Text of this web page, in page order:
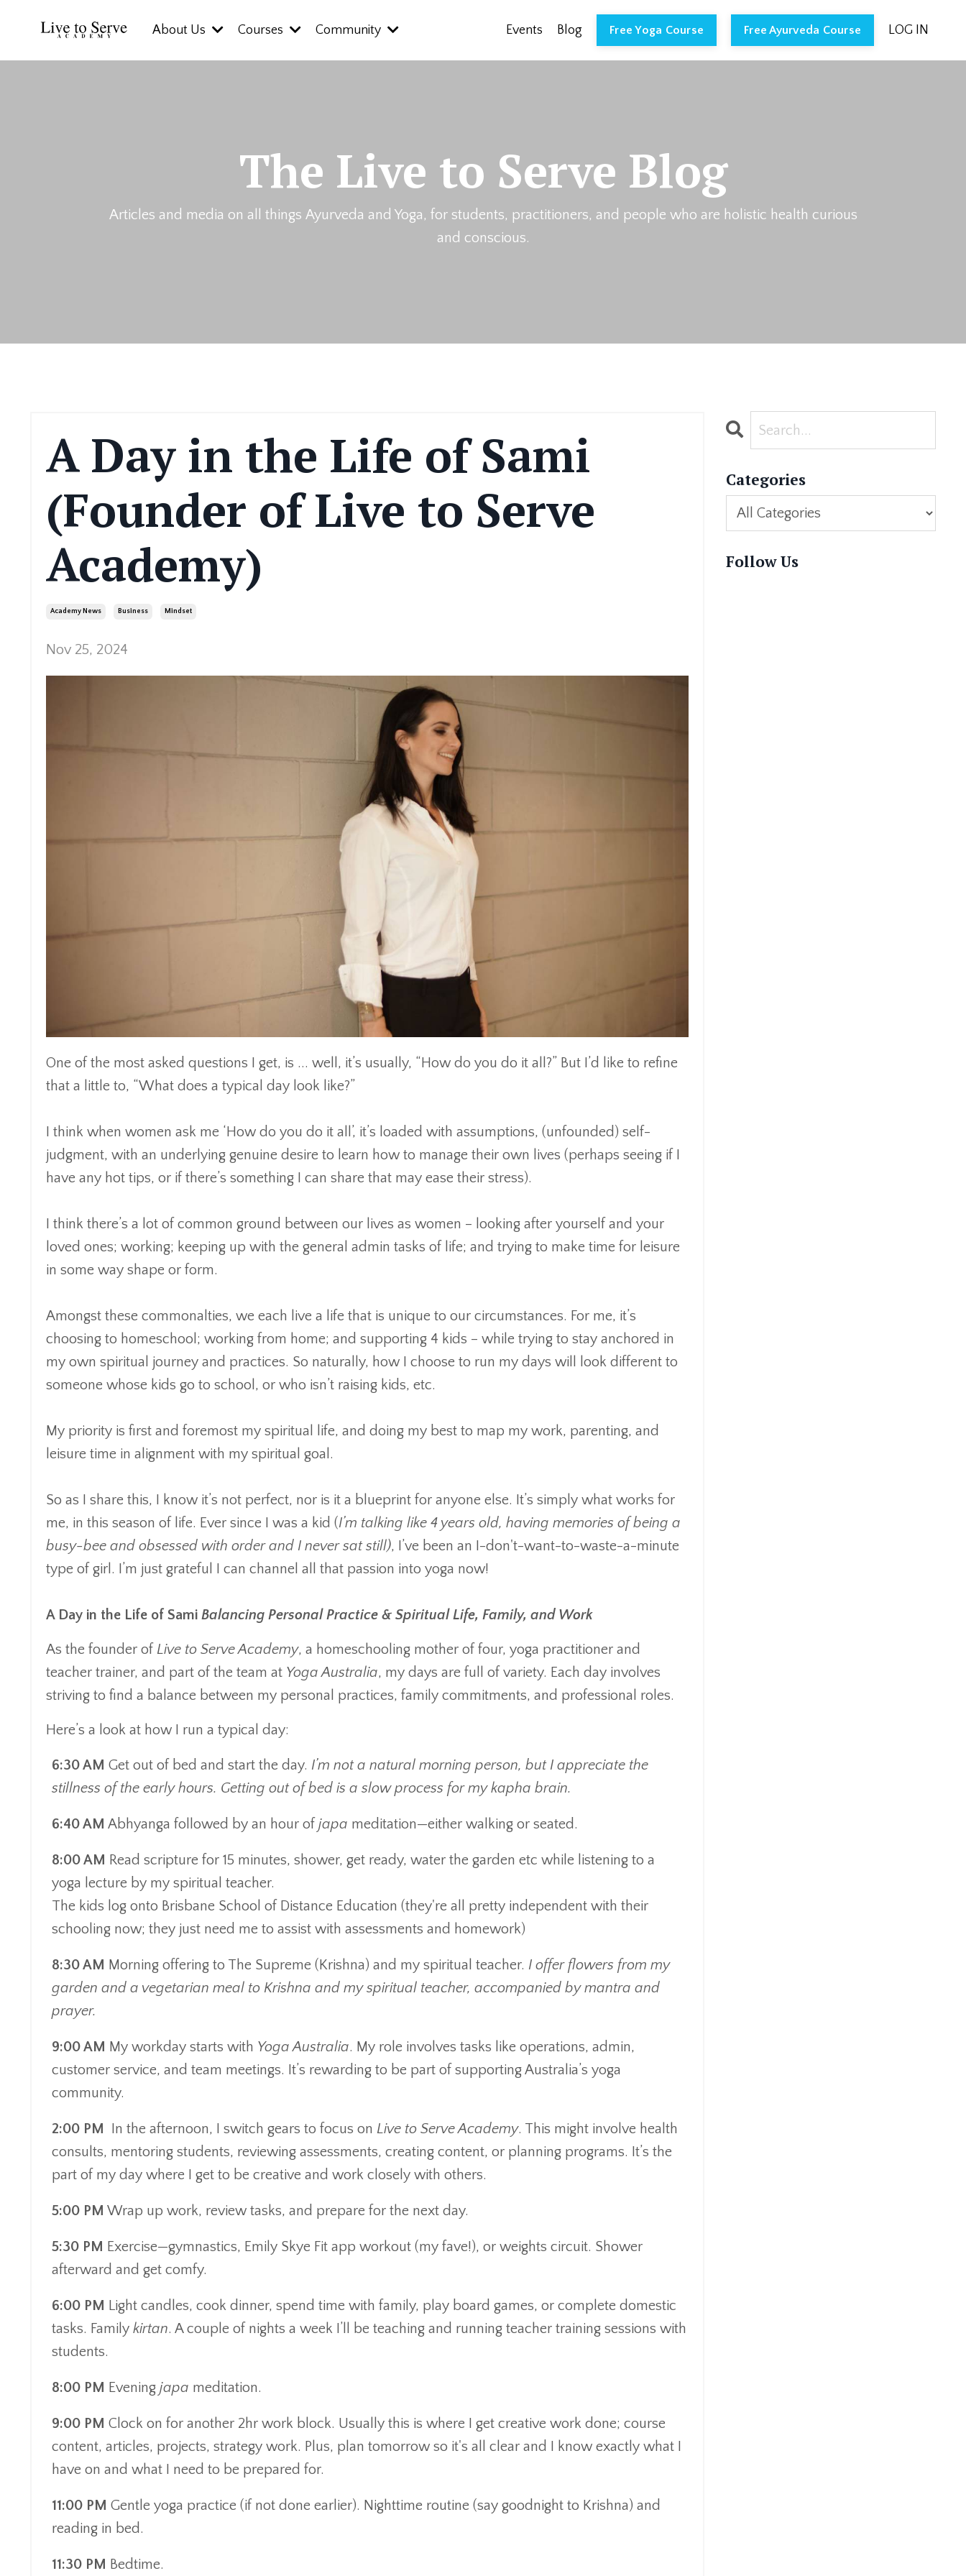
About Us Courses Community Events Blog Free Yoga Course Free Ayurveda Course LOG IN
The Live to Serve Blog
Articles and media on all things Ayurveda and Yoga, for students, practitioners, and people who are holistic health curious
and conscious.
A Day in the Life of Sami
(Founder of Live to Serve
Academy)
Academy News Business Mindset
Nov 25, 2024
One of the most asked questions I get, is ... well, it’s usually, “How do you do it all?” But I’d like to refine
that a little to, “What does a typical day look like?”
I think when women ask me ‘How do you do it all’, it’s loaded with assumptions, (unfounded) self-
judgment, with an underlying genuine desire to learn how to manage their own lives (perhaps seeing if I
have any hot tips, or if there’s something I can share that may ease their stress).
I think there’s a lot of common ground between our lives as women – looking after yourself and your
loved ones; working; keeping up with the general admin tasks of life; and trying to make time for leisure
in some way shape or form.
Amongst these commonalties, we each live a life that is unique to our circumstances. For me, it’s
choosing to homeschool; working from home; and supporting 4 kids – while trying to stay anchored in
my own spiritual journey and practices. So naturally, how I choose to run my days will look different to
someone whose kids go to school, or who isn’t raising kids, etc.
My priority is first and foremost my spiritual life, and doing my best to map my work, parenting, and
leisure time in alignment with my spiritual goal.
So as I share this, I know it’s not perfect, nor is it a blueprint for anyone else. It’s simply what works for
me, in this season of life. Ever since I was a kid (I’m talking like 4 years old, having memories of being a
busy-bee and obsessed with order and I never sat still), I’ve been an I-don't-want-to-waste-a-minute
type of girl. I’m just grateful I can channel all that passion into yoga now!
A Day in the Life of Sami Balancing Personal Practice & Spiritual Life, Family, and Work
As the founder of Live to Serve Academy, a homeschooling mother of four, yoga practitioner and
teacher trainer, and part of the team at Yoga Australia, my days are full of variety. Each day involves
striving to find a balance between my personal practices, family commitments, and professional roles.
Here’s a look at how I run a typical day:
6:30 AM Get out of bed and start the day. I’m not a natural morning person, but I appreciate the
stillness of the early hours. Getting out of bed is a slow process for my kapha brain.
6:40 AM Abhyanga followed by an hour of japa meditation—either walking or seated.
8:00 AM Read scripture for 15 minutes, shower, get ready, water the garden etc while listening to a
yoga lecture by my spiritual teacher.
The kids log onto Brisbane School of Distance Education (they're all pretty independent with their
schooling now; they just need me to assist with assessments and homework)
8:30 AM Morning offering to The Supreme (Krishna) and my spiritual teacher. I offer flowers from my
garden and a vegetarian meal to Krishna and my spiritual teacher, accompanied by mantra and
prayer.
9:00 AM My workday starts with Yoga Australia. My role involves tasks like operations, admin,
customer service, and team meetings. It’s rewarding to be part of supporting Australia’s yoga
community.
2:00 PM In the afternoon, I switch gears to focus on Live to Serve Academy. This might involve health
consults, mentoring students, reviewing assessments, creating content, or planning programs. It’s the
part of my day where I get to be creative and work closely with others.
5:00 PM Wrap up work, review tasks, and prepare for the next day.
5:30 PM Exercise—gymnastics, Emily Skye Fit app workout (my fave!), or weights circuit. Shower
afterward and get comfy.
6:00 PM Light candles, cook dinner, spend time with family, play board games, or complete domestic
tasks. Family kirtan. A couple of nights a week I’ll be teaching and running teacher training sessions with
students.
8:00 PM Evening japa meditation.
9:00 PM Clock on for another 2hr work block. Usually this is where I get creative work done; course
content, articles, projects, strategy work. Plus, plan tomorrow so it's all clear and I know exactly what I
have on and what I need to be prepared for.
11:00 PM Gentle yoga practice (if not done earlier). Nighttime routine (say goodnight to Krishna) and
reading in bed.
11:30 PM Bedtime.
Categories
Follow Us